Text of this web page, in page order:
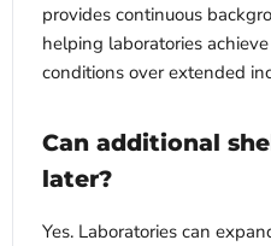
provides continuous
helping laboratories
conditions over extended
Can additional
later?
Yes. Laboratories can